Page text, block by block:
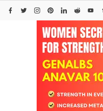
Skip